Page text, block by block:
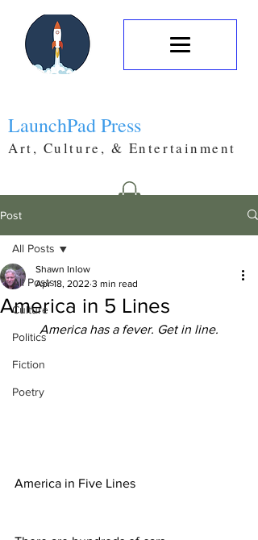
LaunchPad Press
Art, Culture, & Entertainment
Post
All Posts
Culture
Politics
Fiction
Poetry
All Posts
America in 5 Lines
Shawn Inlow
Apr 18, 2022 3 min read
America has a fever. Get in line.
America in Five Lines